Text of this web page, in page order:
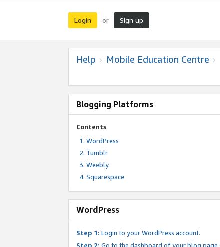
Login or Sign up
Help Mobile Education Centre
Blogging Platforms
Contents
WordPress
Tumblr
Weebly
Squarespace
WordPress
Step 1: Login to your WordPress account.
Step 2: Go to the dashboard of your blog page.